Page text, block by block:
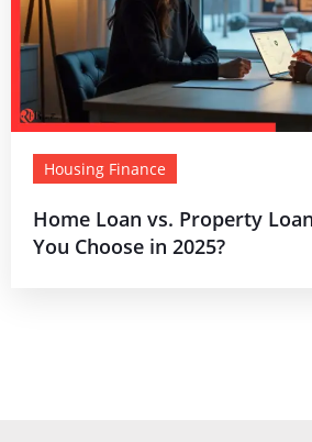
Housing Finance
Home Loan vs. Property
You Choose in 2025?